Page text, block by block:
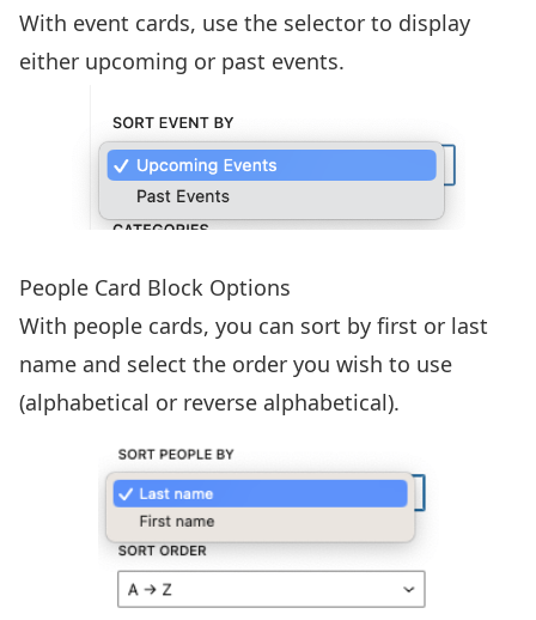
With event cards, use the selector to display
either upcoming or past events.
People Card Block Options
With people cards, you can sort by first or last
name and select the order you wish to use
(alphabetical or reverse alphabetical).